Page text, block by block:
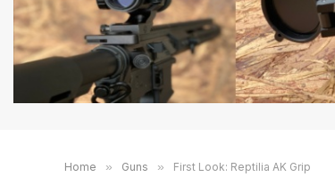
Home » Guns » First Look: Reptilia AK Grip